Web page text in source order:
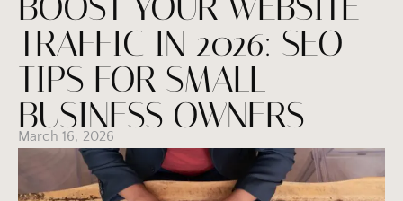
TRAFFIC IN 2026: SEO
TIPS FOR SMALL
BUSINESS OWNERS
March 16, 2026